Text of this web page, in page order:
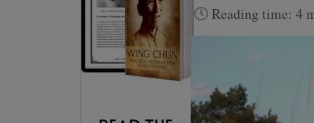
Reading time: 4